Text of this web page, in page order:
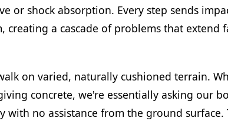
or shock absorption. Every step sends
creating a cascade of problems that extend
on varied, naturally cushioned terrain.
concrete, we're essentially asking our
with no assistance from the ground surface.